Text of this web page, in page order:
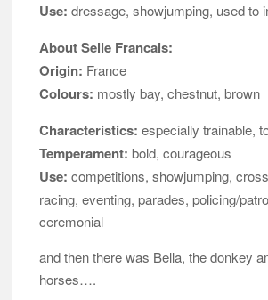
Use: dressage, showjumping, used to
About Selle Francais:
Origin: France
Colours: mostly bay, chestnut, brown
Characteristics: especially trainable,
Temperament: bold, courageous
Use: competitions, showjumping,
racing, eventing, parades, policing/
ceremonial
and then there was Bella, the donkey
horses….